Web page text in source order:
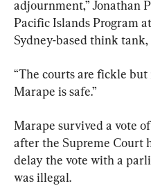
adjournment,” Jonathan
Pacific Islands Program
Sydney-based think tank,
“The courts are fickle
Marape is safe.”
Marape survived a vote
after the Supreme Court
delay the vote with a
was illegal.